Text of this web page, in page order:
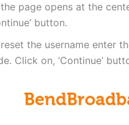
page opens at the
button.
the username enter
Click on, ‘Continue’